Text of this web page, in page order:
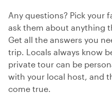
Any questions? Pick your
ask them about anything
Get all the answers you
trip. Locals always know
private tour can be
with your local host, and
come true.